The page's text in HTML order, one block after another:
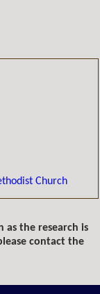
Church
as the research is
contact the